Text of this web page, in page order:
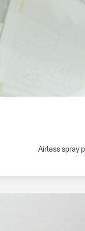
Airless spray